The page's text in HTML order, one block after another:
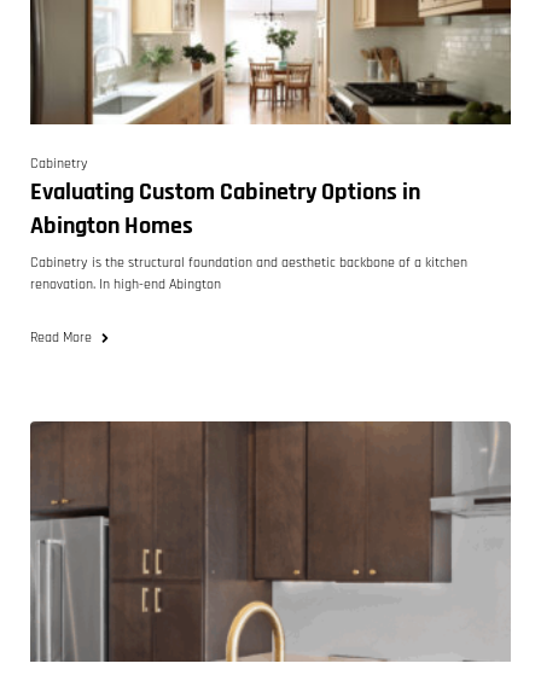
Cabinetry
Evaluating Custom Cabinetry Options in
Abington Homes
Cabinetry is the structural foundation and aesthetic backbone of a kitchen
renovation. In high-end Abington
Read More